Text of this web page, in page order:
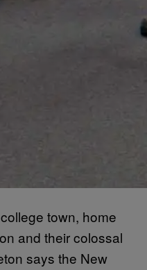
town, home
and their colossal
says the New